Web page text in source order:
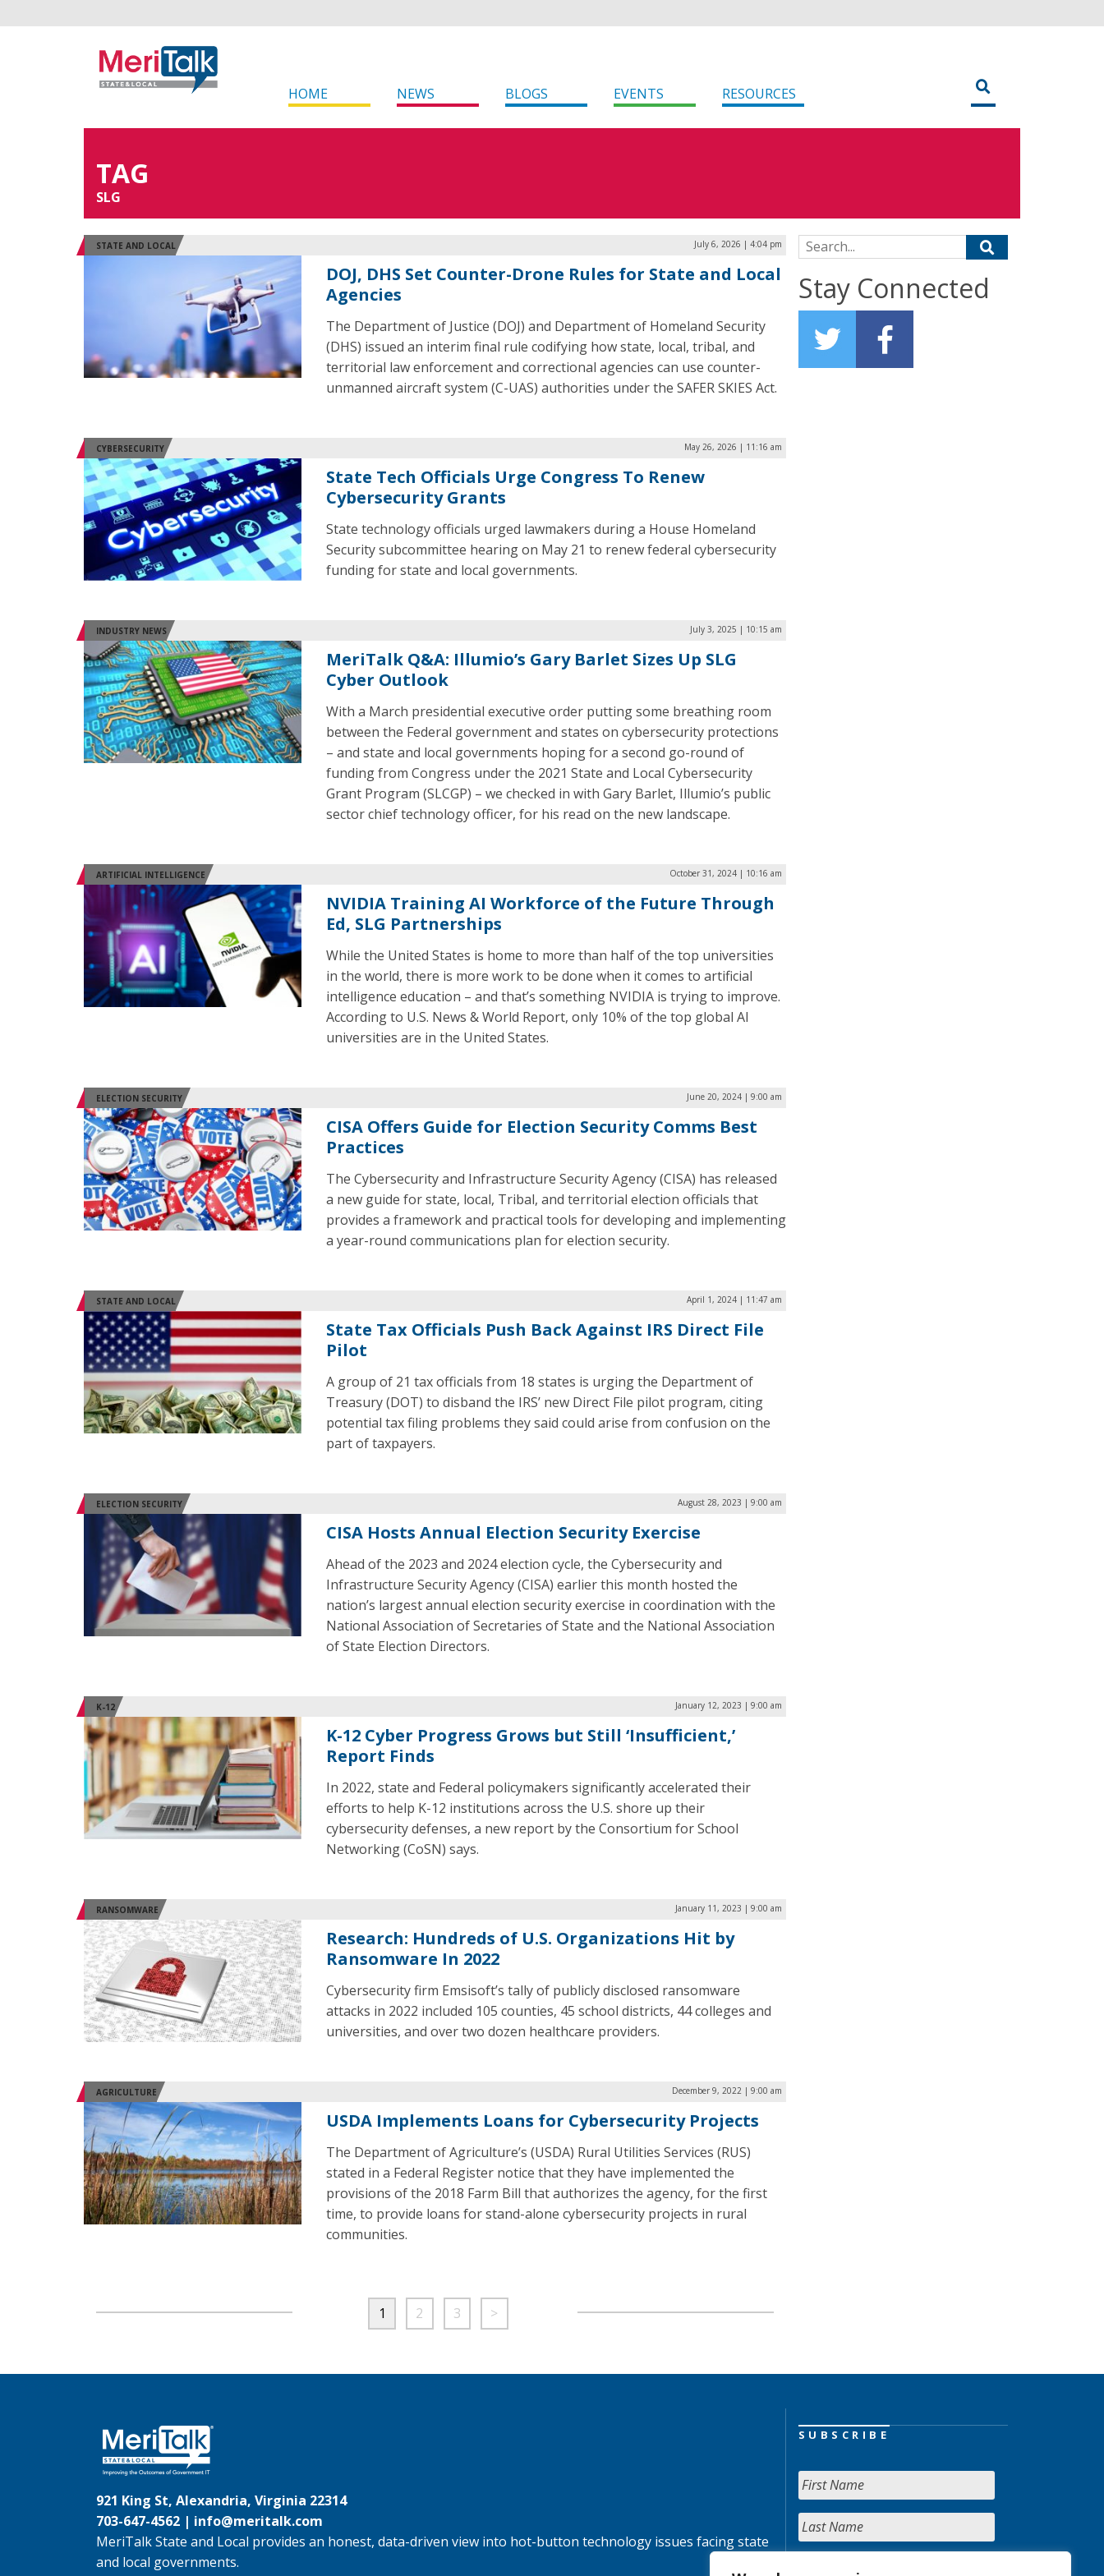
HOME NEWS BLOGS EVENTS RESOURCES
TAG
SLG
STATE AND LOCAL July 6, 2026 | 4:04 pm
DOJ, DHS Set Counter-Drone Rules for State and Local
Agencies
The Department of Justice (DOJ) and Department of Homeland Security
(DHS) issued an interim final rule codifying how state, local, tribal, and
territorial law enforcement and correctional agencies can use counter-
unmanned aircraft system (C-UAS) authorities under the SAFER SKIES Act.
CYBERSECURITY May 26, 2026 | 11:16 am
State Tech Officials Urge Congress To Renew
Cybersecurity Grants
State technology officials urged lawmakers during a House Homeland
Security subcommittee hearing on May 21 to renew federal cybersecurity
funding for state and local governments.
INDUSTRY NEWS July 3, 2025 | 10:15 am
MeriTalk Q&A: Illumio’s Gary Barlet Sizes Up SLG
Cyber Outlook
With a March presidential executive order putting some breathing room
between the Federal government and states on cybersecurity protections
– and state and local governments hoping for a second go-round of
funding from Congress under the 2021 State and Local Cybersecurity
Grant Program (SLCGP) – we checked in with Gary Barlet, Illumio’s public
sector chief technology officer, for his read on the new landscape.
ARTIFICIAL INTELLIGENCE October 31, 2024 | 10:16 am
NVIDIA Training AI Workforce of the Future Through
Ed, SLG Partnerships
While the United States is home to more than half of the top universities
in the world, there is more work to be done when it comes to artificial
intelligence education – and that’s something NVIDIA is trying to improve.
According to U.S. News & World Report, only 10% of the top global AI
universities are in the United States.
ELECTION SECURITY June 20, 2024 | 9:00 am
CISA Offers Guide for Election Security Comms Best
Practices
The Cybersecurity and Infrastructure Security Agency (CISA) has released
a new guide for state, local, Tribal, and territorial election officials that
provides a framework and practical tools for developing and implementing
a year-round communications plan for election security.
STATE AND LOCAL April 1, 2024 | 11:47 am
State Tax Officials Push Back Against IRS Direct File
Pilot
A group of 21 tax officials from 18 states is urging the Department of
Treasury (DOT) to disband the IRS’ new Direct File pilot program, citing
potential tax filing problems they said could arise from confusion on the
part of taxpayers.
ELECTION SECURITY August 28, 2023 | 9:00 am
CISA Hosts Annual Election Security Exercise
Ahead of the 2023 and 2024 election cycle, the Cybersecurity and
Infrastructure Security Agency (CISA) earlier this month hosted the
nation’s largest annual election security exercise in coordination with the
National Association of Secretaries of State and the National Association
of State Election Directors.
K-12 January 12, 2023 | 9:00 am
K-12 Cyber Progress Grows but Still ‘Insufficient,’
Report Finds
In 2022, state and Federal policymakers significantly accelerated their
efforts to help K-12 institutions across the U.S. shore up their
cybersecurity defenses, a new report by the Consortium for School
Networking (CoSN) says.
RANSOMWARE January 11, 2023 | 9:00 am
Research: Hundreds of U.S. Organizations Hit by
Ransomware In 2022
Cybersecurity firm Emsisoft’s tally of publicly disclosed ransomware
attacks in 2022 included 105 counties, 45 school districts, 44 colleges and
universities, and over two dozen healthcare providers.
AGRICULTURE December 9, 2022 | 9:00 am
USDA Implements Loans for Cybersecurity Projects
The Department of Agriculture’s (USDA) Rural Utilities Services (RUS)
stated in a Federal Register notice that they have implemented the
provisions of the 2018 Farm Bill that authorizes the agency, for the first
time, to provide loans for stand-alone cybersecurity projects in rural
communities.
1 2 3 >
Search for:
Stay Connected
921 King St, Alexandria, Virginia 22314
703-647-4562 | info@meritalk.com
MeriTalk State and Local provides an honest, data-driven view into hot-button technology issues facing state
and local governments.
SUBSCRIBE